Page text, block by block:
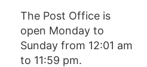
The Post Office is
open Monday to
Sunday from 12:01 am
to 11:59 pm.